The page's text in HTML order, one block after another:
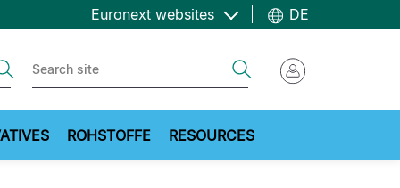
Euronext websites DE
ROHSTOFFE RESOURCES